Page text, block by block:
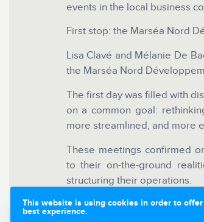
events in the local business
First stop: the Marséa Nord
Lisa Clavé and Mélanie De
the Marséa Nord
The first day was filled with
on a common goal:
more streamlined, and more
These meetings confirmed
to their on-the-ground
structuring their operations.
This website is using cookies in order to
best experience.